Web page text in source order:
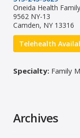
Oneida Health
9562 NY-13
Camden, NY 13316
Telehealth
Specialty:Family
Archives